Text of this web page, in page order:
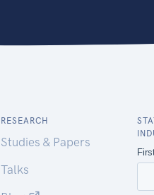
RESEARCH
Studies & Papers
Talks